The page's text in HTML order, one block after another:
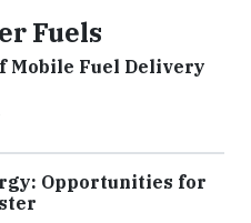
Fuels
Mobile Fuel Delivery
Opportunities for